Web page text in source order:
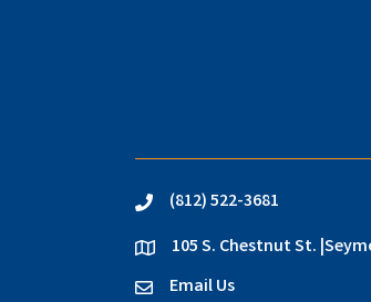
phone(812) 522-3681
location105 S. Chestnut St.
emailEmail Us